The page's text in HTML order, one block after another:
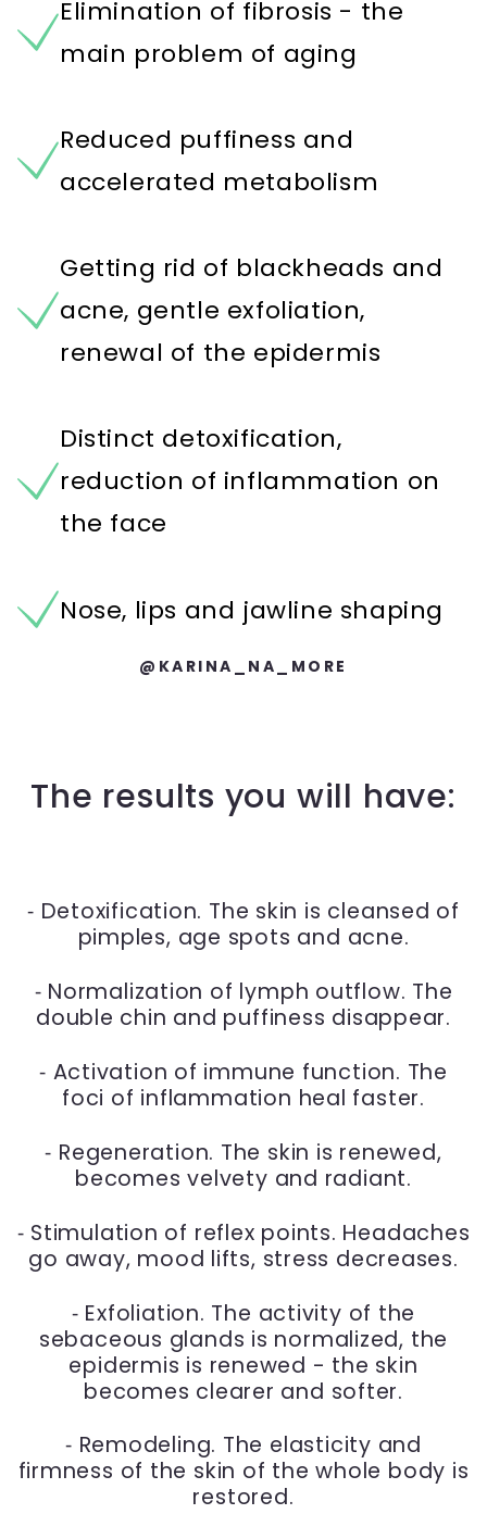
Elimination of fibrosis - the
main problem of aging
Reduced puffiness and
accelerated metabolism
Getting rid of blackheads and
acne, gentle exfoliation,
renewal of the epidermis
Distinct detoxification,
reduction of inflammation on
the face
Nose, lips and jawline shaping
@KARINA_NA_MORE
The results you will have:
⁃ Detoxification. The skin is cleansed of
pimples, age spots and acne.
⁃ Normalization of lymph outflow. The
double chin and puffiness disappear.
⁃ Activation of immune function. The
foci of inflammation heal faster.
⁃ Regeneration. The skin is renewed,
becomes velvety and radiant.
⁃ Stimulation of reflex points. Headaches
go away, mood lifts, stress decreases.
⁃ Exfoliation. The activity of the
sebaceous glands is normalized, the
epidermis is renewed - the skin
becomes clearer and softer.
⁃ Remodeling. The elasticity and
firmness of the skin of the whole body is
restored.